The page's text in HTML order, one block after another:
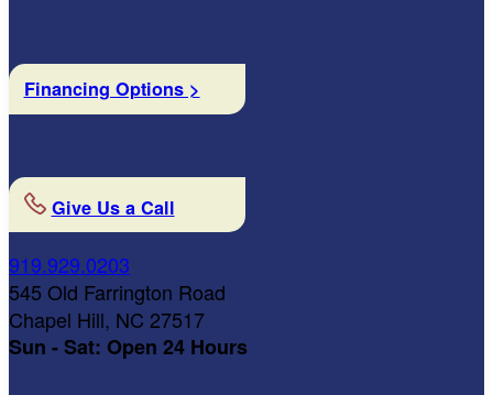
Financing Options >
Give Us a Call
919.929.0203
545 Old Farrington Road
Chapel Hill, NC 27517
Sun - Sat: Open 24 Hours